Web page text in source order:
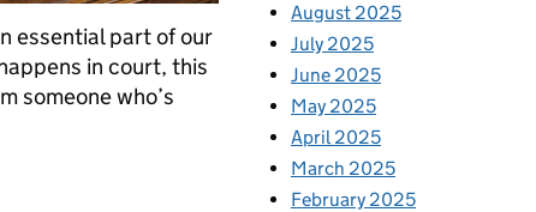
essential part of our
in court, this
someone who’s
Service
August 2025
July 2025
June 2025
May 2025
April 2025
March 2025
February 2025